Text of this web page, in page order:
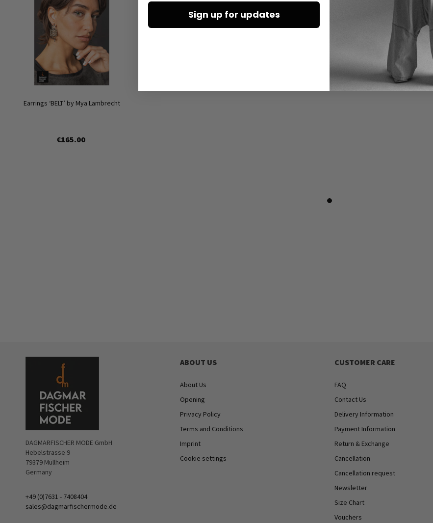
Earrings ‘BELT’ by Mya Lambrecht
€165.00
DAGMARFISCHER MODE GmbH
Hebelstrasse 9
79379 Müllheim
Germany
+49 (0)7631 - 7408404
sales@dagmarfischermode.de
ABOUT US
About Us
Opening
Privacy Policy
Terms and Conditions
Imprint
Cookie settings
CUSTOMER CARE
FAQ
Contact Us
Delivery Information
Payment Information
Return & Exchange
Cancellation
Cancellation request
Newsletter
Size Chart
Vouchers
Sign up for updates